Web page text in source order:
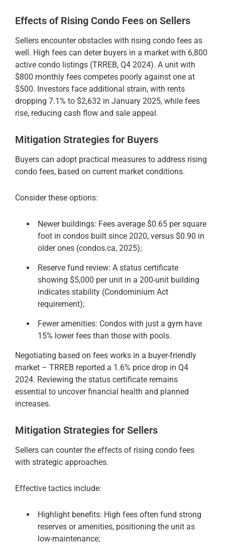
Effects of Rising Condo Fees on Sellers
Sellers encounter obstacles with rising condo fees as
well. High fees can deter buyers in a market with 6,800
active condo listings (TRREB, Q4 2024). A unit with
$800 monthly fees competes poorly against one at
$500. Investors face additional strain, with rents
dropping 7.1% to $2,632 in January 2025, while fees
rise, reducing cash flow and sale appeal.
Mitigation Strategies for Buyers
Buyers can adopt practical measures to address rising
condo fees, based on current market conditions.
Consider these options:
Newer buildings: Fees average $0.65 per square
foot in condos built since 2020, versus $0.90 in
older ones (condos.ca, 2025);
Reserve fund review: A status certificate
showing $5,000 per unit in a 200-unit building
indicates stability (Condominium Act
requirement);
Fewer amenities: Condos with just a gym have
15% lower fees than those with pools.
Negotiating based on fees works in a buyer-friendly
market – TRREB reported a 1.6% price drop in Q4
2024. Reviewing the status certificate remains
essential to uncover financial health and planned
increases.
Mitigation Strategies for Sellers
Sellers can counter the effects of rising condo fees
with strategic approaches.
Effective tactics include:
Highlight benefits: High fees often fund strong
reserves or amenities, positioning the unit as
low-maintenance;